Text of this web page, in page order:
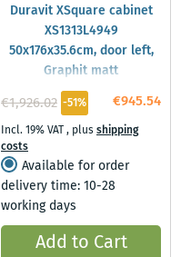
Duravit XSquare cabinet
XS1313L4949
50x176x35.6cm, door left,
Graphit matt
€945.54
€1,926.02 -51%
Incl. 19% VAT, plusshipping
costs
Available for order
delivery time: 10-28
working days
Add to Cart